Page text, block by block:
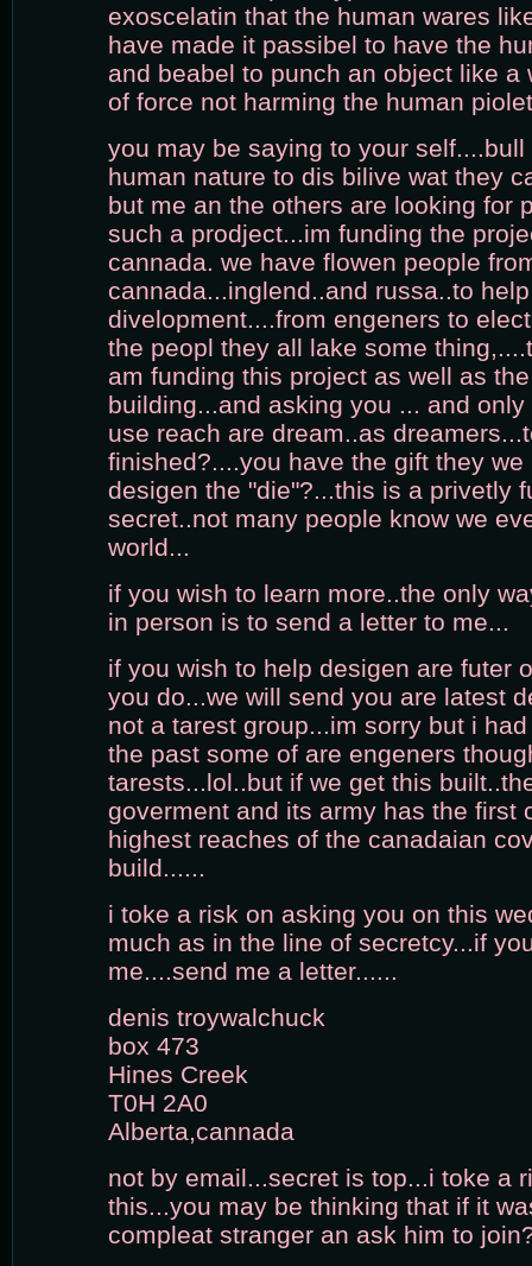
exoscelatin that the human wares
have made it passibel to have the
and beabel to punch an object like a
of force not harming the human
you may be saying to your
human nature to dis bilive wat they
but me an the others are looking for
such a prodject...im funding the
cannada. we have flowen people
cannada...inglend..and russa..to
divelopment....from engeners to
the peopl they all lake some
am funding this project as well as
building...and asking you ... and
use reach are dream..as
finished?....you have the gift they
desigen the "die"?...this is a privetly
secret..not many people know we
world...
if you wish to learn more..the only
in person is to send a letter to me...
if you wish to help desigen are futer
you do...we will send you are latest
not a tarest group...im sorry but i
the past some of are engeners
tarests...lol..but if we get this
goverment and its army has the first
highest reaches of the canadaian
build......
i toke a risk on asking you on this
much as in the line of secretcy...if
me....send me a letter......
denis troywalchuck
box 473
Hines Creek
T0H 2A0
Alberta,cannada
not by email...secret is top...i toke a
this...you may be thinking that if it
compleat stranger an ask him to